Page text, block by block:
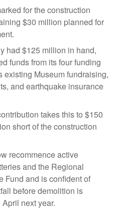
for the construction
$30 million planned for
had $125 million in hand,
funds from its four funding
existing Museum fundraising,
and earthquake insurance
takes this to $150
short of the construction
recommence active
and the Regional
Fund and is confident of
before demolition is
next year.